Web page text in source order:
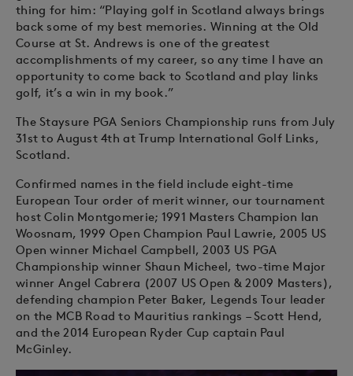
thing for him: “Playing golf in Scotland always brings
back some of my best memories. Winning at the Old
Course at St. Andrews is one of the greatest
accomplishments of my career, so any time I have an
opportunity to come back to Scotland and play links
golf, it’s a win in my book.”
The Staysure PGA Seniors Championship runs from July
31st to August 4th at Trump International Golf Links,
Scotland.
Confirmed names in the field include eight-time
European Tour order of merit winner, our tournament
host Colin Montgomerie; 1991 Masters Champion Ian
Woosnam, 1999 Open Champion Paul Lawrie, 2005 US
Open winner Michael Campbell, 2003 US PGA
Championship winner Shaun Micheel, two-time Major
winner Angel Cabrera (2007 US Open & 2009 Masters),
defending champion Peter Baker, Legends Tour leader
on the MCB Road to Mauritius rankings – Scott Hend,
and the 2014 European Ryder Cup captain Paul
McGinley.